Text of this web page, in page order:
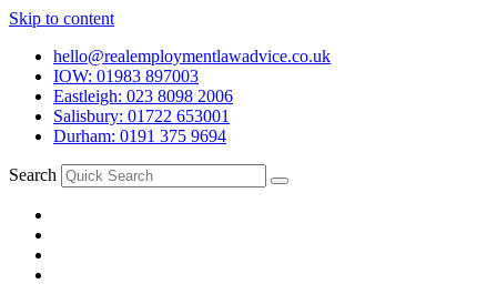
Skip to content
hello@realemploymentlawadvice.co.uk
IOW: 01983 897003
Eastleigh: 023 8098 2006
Salisbury: 01722 653001
Durham: 0191 375 9694
Search